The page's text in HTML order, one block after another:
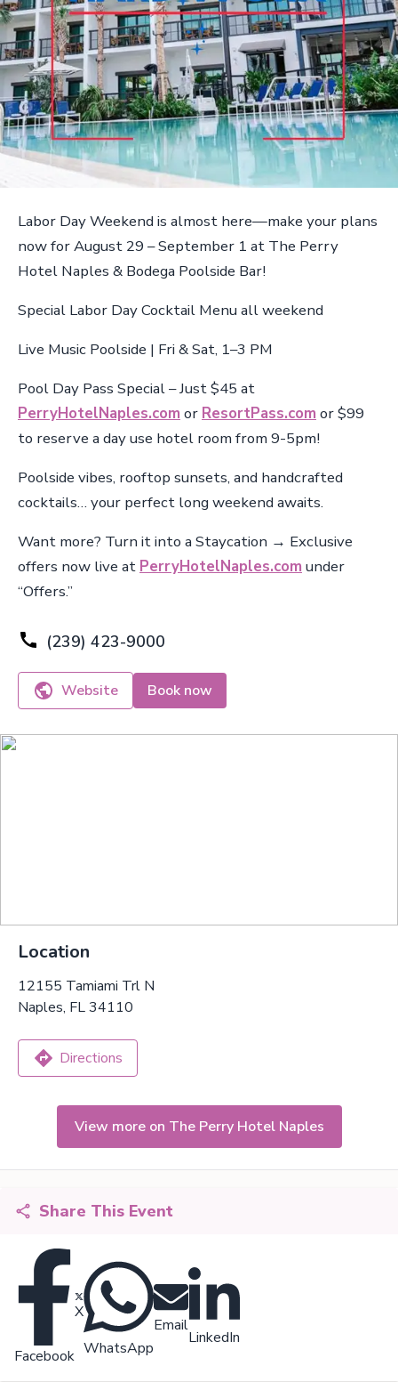
Labor Day Weekend is almost here—make your plans
now for August 29 – September 1 at The Perry
Hotel Naples & Bodega Poolside Bar!
Special Labor Day Cocktail Menu all weekend
Live Music Poolside | Fri & Sat, 1–3 PM
Pool Day Pass Special – Just $45 at
PerryHotelNaples.com or ResortPass.com or $99
to reserve a day use hotel room from 9-5pm!
Poolside vibes, rooftop sunsets, and handcrafted
cocktails… your perfect long weekend awaits.
Want more? Turn it into a Staycation → Exclusive
offers now live at PerryHotelNaples.com under
“Offers.”
(239) 423-9000
Website Book now
Location
12155 Tamiami Trl N
Naples, FL 34110
Directions
View more on The Perry Hotel Naples
Share This Event
Facebook
X
WhatsApp
Email
LinkedIn